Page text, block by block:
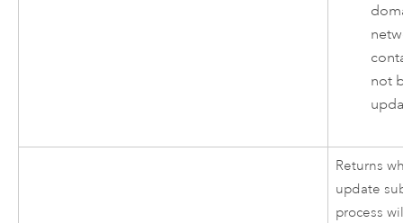
not
Returns
update
process